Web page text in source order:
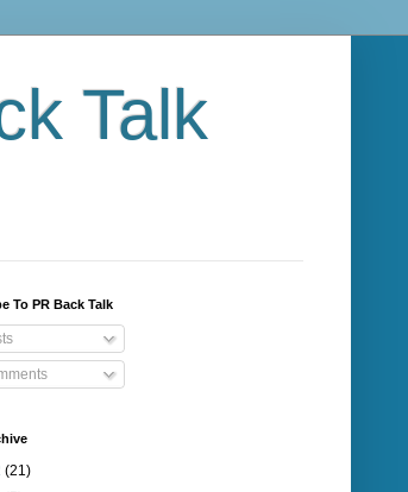
Talk
To PR Back Talk
(21)